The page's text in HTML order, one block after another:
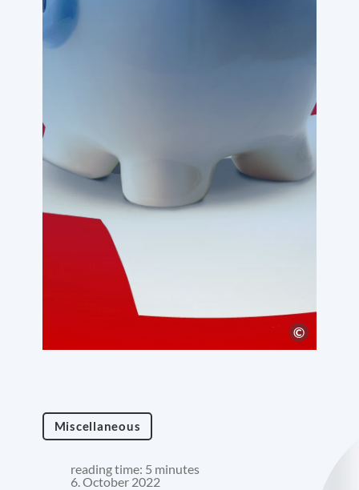
Miscellaneous
reading time: 5 minutes
6. October 2022